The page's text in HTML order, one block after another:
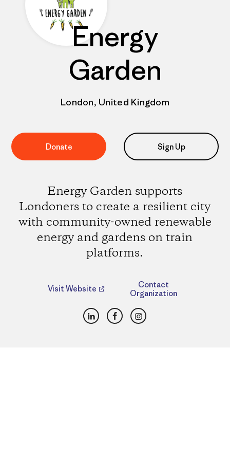
Energy
Garden
London, United Kingdom
Donate Sign Up
Energy Garden supports
Londoners to create a resilient city
with community-owned renewable
energy and gardens on train
platforms.
Visit Website
Contact
Organization
LinkedInFacebookInstagram